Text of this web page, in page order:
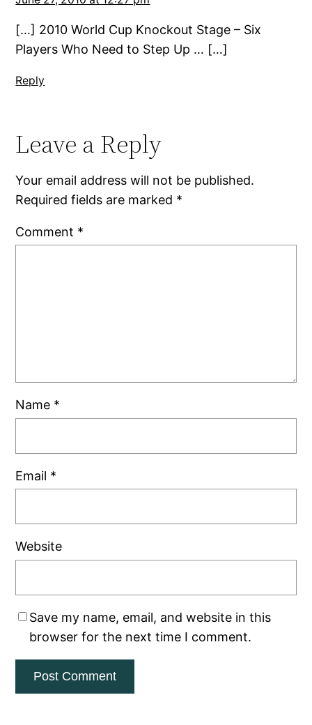
[…] 2010 World Cup Knockout Stage – Six
Players Who Need to Step Up … […]
Reply
Leave a Reply
Your email address will not be published.
Required fields are marked *
Comment *
Name *
Email *
Website
Save my name, email, and website in this
browser for the next time I comment.